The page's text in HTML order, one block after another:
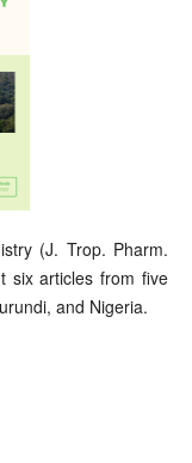
(J. Trop. Pharm.
six articles from five
and Nigeria.